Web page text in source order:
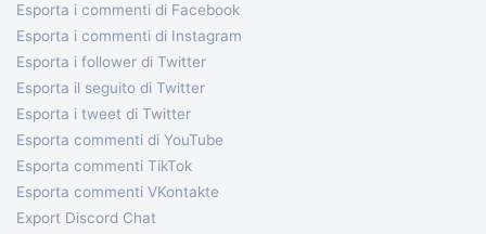
Esporta i commenti di Facebook
Esporta i commenti di Instagram
Esporta i follower di Twitter
Esporta il seguito di Twitter
Esporta i tweet di Twitter
Esporta commenti di YouTube
Esporta commenti TikTok
Esporta commenti VKontakte
Export Discord Chat